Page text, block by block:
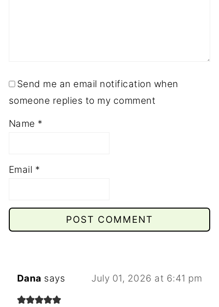
Send me an email notification when
someone replies to my comment
Name *
Email *
Dana says July 01, 2026 at 6:41 pm